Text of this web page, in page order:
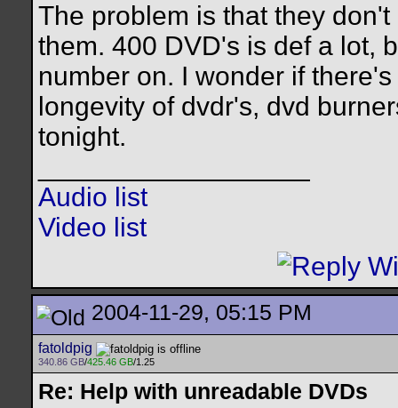
The problem is that they
them. 400 DVD's is def a lot,
number on. I wonder if
longevity of dvdr's, dvd
tonight.
Audio list
Video list
2004-11-29, 05:15 PM
fatoldpig
340.86 GB/425.46 GB/1.25
Re: Help with unreadable DVDs